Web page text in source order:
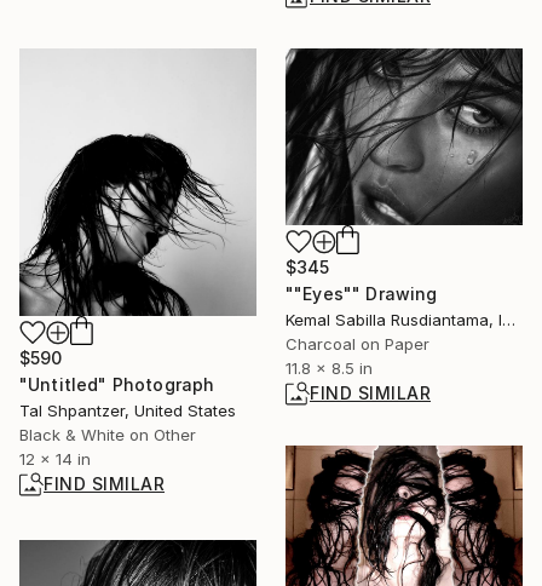
$590
"Untitled" Photograph
Tal Shpantzer, United States
Black & White on Other
12 x 14 in
FIND SIMILAR
$345
""Eyes"" Drawing
Kemal Sabilla Rusdiantama, Indonesia
Charcoal on Paper
11.8 x 8.5 in
FIND SIMILAR